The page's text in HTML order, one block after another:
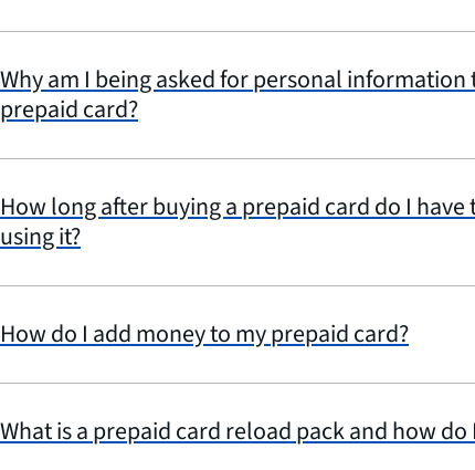
Why am I being asked for personal
prepaid card?
How long after buying a prepaid card do I
using it?
How do I add money to my prepaid card?
What is a prepaid card reload pack and how do